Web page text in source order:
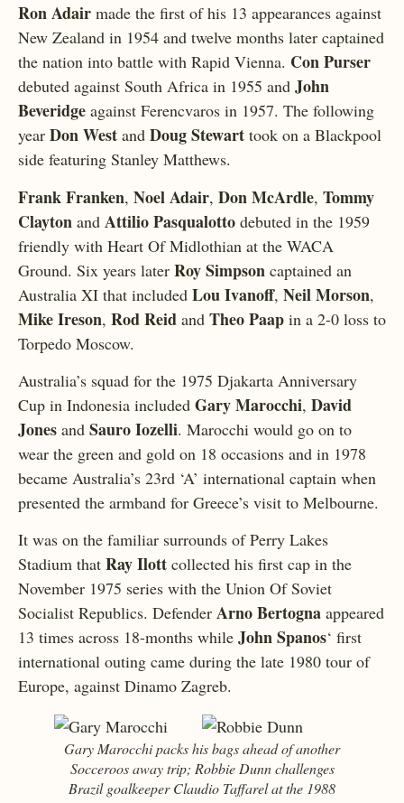
Ron Adair made the first of his 13 appearances against
New Zealand in 1954 and twelve months later captained
the nation into battle with Rapid Vienna. Con Purser
debuted against South Africa in 1955 and John
Beveridge against Ferencvaros in 1957. The following
year Don West and Doug Stewart took on a Blackpool
side featuring Stanley Matthews.
Frank Franken, Noel Adair, Don McArdle, Tommy
Clayton and Attilio Pasqualotto debuted in the 1959
friendly with Heart Of Midlothian at the WACA
Ground. Six years later Roy Simpson captained an
Australia XI that included Lou Ivanoff, Neil Morson,
Mike Ireson, Rod Reid and Theo Paap in a 2-0 loss to
Torpedo Moscow.
Australia’s squad for the 1975 Djakarta Anniversary
Cup in Indonesia included Gary Marocchi, David
Jones and Sauro Iozelli. Marocchi would go on to
wear the green and gold on 18 occasions and in 1978
became Australia’s 23rd ‘A’ international captain when
presented the armband for Greece’s visit to Melbourne.
It was on the familiar surrounds of Perry Lakes
Stadium that Ray Ilott collected his first cap in the
November 1975 series with the Union Of Soviet
Socialist Republics. Defender Arno Bertogna appeared
13 times across 18-months while John Spanos‘ first
international outing came during the late 1980 tour of
Europe, against Dinamo Zagreb.
Gary Marocchi packs his bags ahead of another
Socceroos away trip; Robbie Dunn challenges
Brazil goalkeeper Claudio Taffarel at the 1988